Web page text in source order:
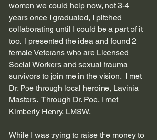
women we could help now, not 3-4
years once I graduated, I pitched
collaborating until I could be a part of it
too.  I presented the idea and found 2
female Veterans who are Licensed
Social Workers and sexual trauma
survivors to join me in the vision.  I met
Dr. Poe through local heroine, Lavinia
Masters.  Through Dr. Poe, I met
Kimberly Henry, LMSW.
While I was trying to raise the money to